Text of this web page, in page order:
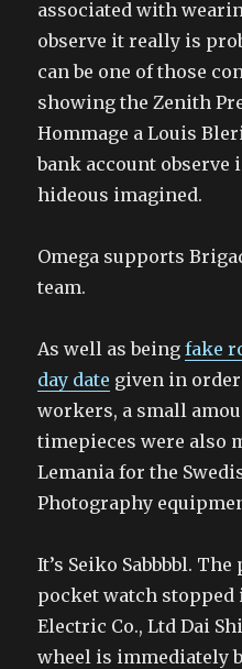
associated with
observe it really is
can be one of those
showing the Zenith
Hommage a Louis
bank account observe
hideous imagined.
Omega supports
team.
As well as beingfake
day date given in
workers, a small
timepieces were also
Lemania for the
Photography
It’s Seiko Sabbbbl.
pocket watch stopped
Electric Co., Ltd Dai
wheel is immediately